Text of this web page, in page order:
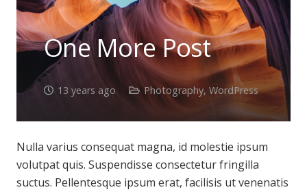
One More Post
13 years ago Photography, WordPress
Nulla varius consequat magna, id molestie ipsum
volutpat quis. Suspendisse consectetur fringilla
suctus. Pellentesque ipsum erat, facilisis ut venenatis